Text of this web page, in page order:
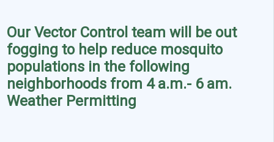
Our Vector Control team will be out
fogging to help reduce mosquito
populations in the following
neighborhoods from 4 a.m.- 6 am.
Weather Permitting